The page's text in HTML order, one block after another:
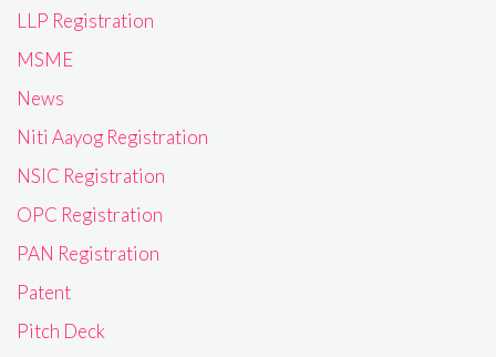
LLP Registration
MSME
News
Niti Aayog Registration
NSIC Registration
OPC Registration
PAN Registration
Patent
Pitch Deck